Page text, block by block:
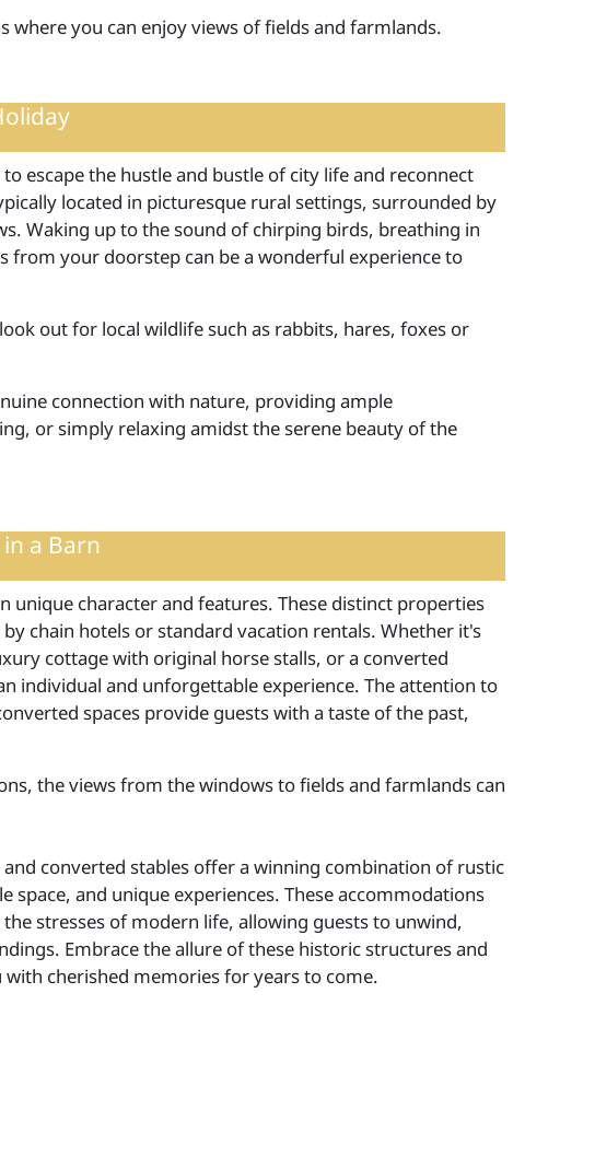
you can enjoy views of fields and farmlands.
escape the hustle and bustle of city life and reconnect
located in picturesque rural settings, surrounded by
Waking up to the sound of chirping birds, breathing in
from your doorstep can be a wonderful experience to
out for local wildlife such as rabbits, hares, foxes or
connection with nature, providing ample
or simply relaxing amidst the serene beauty of the
a Barn
unique character and features. These distinct properties
chain hotels or standard vacation rentals. Whether it's
cottage with original horse stalls, or a converted
individual and unforgettable experience. The attention to
spaces provide guests with a taste of the past,
the views from the windows to fields and farmlands can
converted stables offer a winning combination of rustic
and unique experiences. These accommodations
stresses of modern life, allowing guests to unwind,
Embrace the allure of these historic structures and
cherished memories for years to come.